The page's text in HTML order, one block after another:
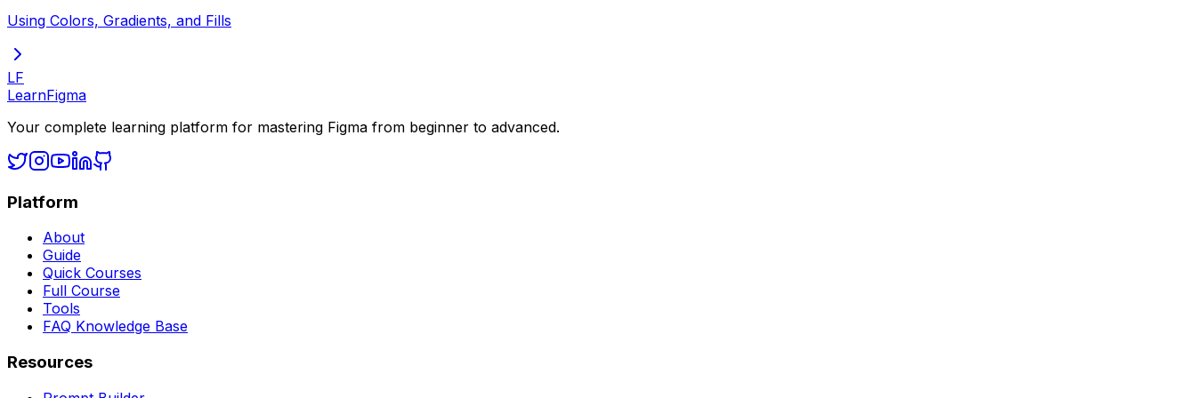
Using Colors, Gradients, and Fills
LF
LearnFigma
Your complete learning platform for mastering Figma from beginner to advanced.
Platform
About
Guide
Quick Courses
Full Course
Tools
FAQ Knowledge Base
Resources